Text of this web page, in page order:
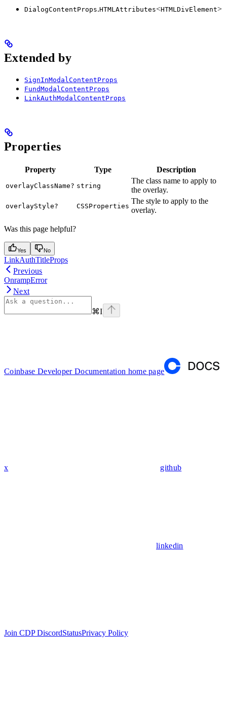
DialogContentProps.HTMLAttributes<HTMLDivElement>
Extended by
SignInModalContentProps
FundModalContentProps
LinkAuthModalContentProps
Properties
Property Type Description
overlayClassName? string
The class name to apply to
the overlay.
overlayStyle? CSSProperties
The style to apply to the
overlay.
Was this page helpful?
Yes No
LinkAuthTitleProps
Previous
OnrampError
Next
⌘I
Coinbase Developer Documentation home page
x github
linkedin
Join CDP DiscordStatusPrivacy Policy